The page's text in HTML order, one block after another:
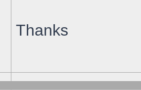
Thanks